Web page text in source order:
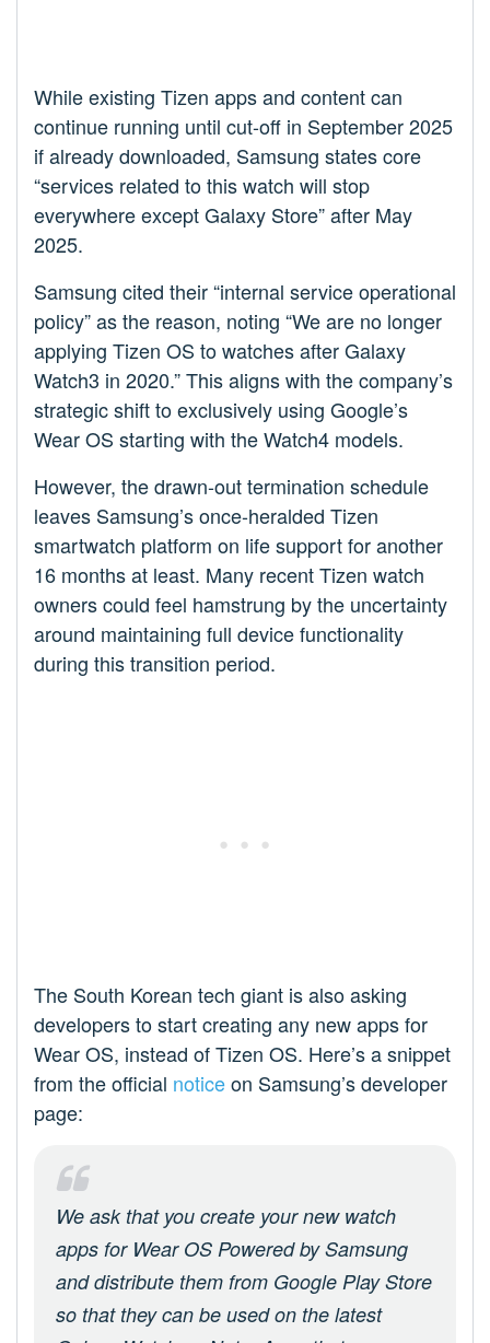
While existing Tizen apps and content can
continue running until cut-off in September 2025
if already downloaded, Samsung states core
“services related to this watch will stop
everywhere except Galaxy Store” after May
2025.
Samsung cited their “internal service operational
policy” as the reason, noting “We are no longer
applying Tizen OS to watches after Galaxy
Watch3 in 2020.” This aligns with the company’s
strategic shift to exclusively using Google’s
Wear OS starting with the Watch4 models.
However, the drawn-out termination schedule
leaves Samsung’s once-heralded Tizen
smartwatch platform on life support for another
16 months at least. Many recent Tizen watch
owners could feel hamstrung by the uncertainty
around maintaining full device functionality
during this transition period.
The South Korean tech giant is also asking
developers to start creating any new apps for
Wear OS, instead of Tizen OS. Here’s a snippet
from the official noticeon Samsung’s developer
page:
We ask that you create your new watch
apps for Wear OS Powered by Samsung
and distribute them from Google Play Store
so that they can be used on the latest